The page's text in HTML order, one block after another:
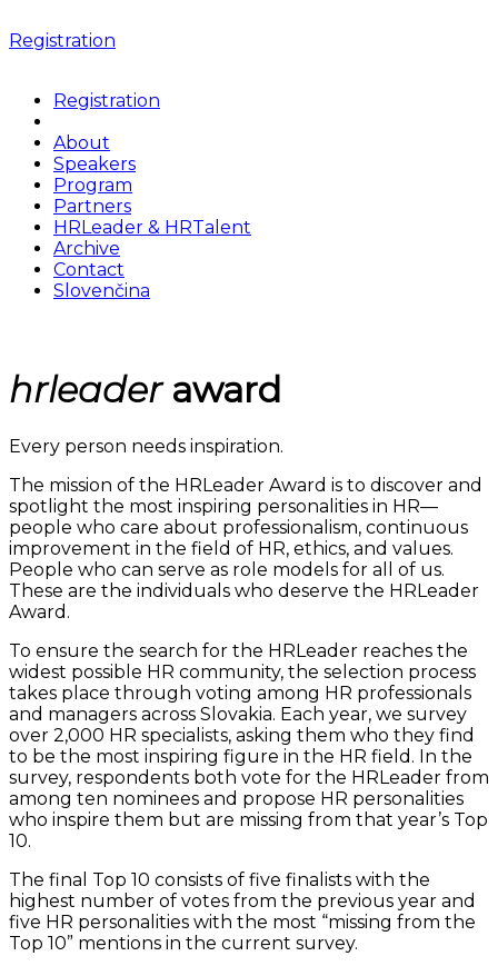
Registration
Registration
About
Speakers
Program
Partners
HRLeader & HRTalent
Archive
Contact
Slovenčina
hrleaderaward
Every person needs inspiration.
The mission of the HRLeader Award is to discover and
spotlight the most inspiring personalities in HR—
people who care about professionalism, continuous
improvement in the field of HR, ethics, and values.
People who can serve as role models for all of us.
These are the individuals who deserve the HRLeader
Award.
To ensure the search for the HRLeader reaches the
widest possible HR community, the selection process
takes place through voting among HR professionals
and managers across Slovakia. Each year, we survey
over 2,000 HR specialists, asking them who they find
to be the most inspiring figure in the HR field. In the
survey, respondents both vote for the HRLeader from
among ten nominees and propose HR personalities
who inspire them but are missing from that year’s Top
10.
The final Top 10 consists of five finalists with the
highest number of votes from the previous year and
five HR personalities with the most “missing from the
Top 10” mentions in the current survey.